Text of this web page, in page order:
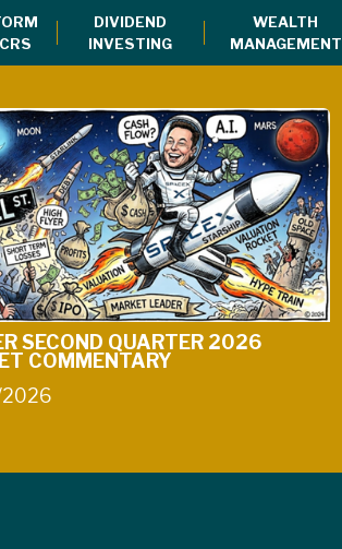
CRS
DIVIDEND
INVESTING
WEALTH
MANAGEMENT
SECOND QUARTER 2026
COMMENTARY